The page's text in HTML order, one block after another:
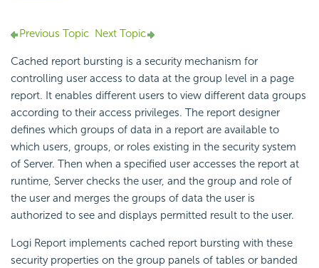
Previous Topic Next Topic
Cached report bursting is a security mechanism for
controlling user access to data at the group level in a page
report. It enables different users to view different data groups
according to their access privileges. The report designer
defines which groups of data in a report are available to
which users, groups, or roles existing in the security system
of Server. Then when a specified user accesses the report at
runtime, Server checks the user, and the group and role of
the user and merges the groups of data the user is
authorized to see and displays permitted result to the user.
Logi Report implements cached report bursting with these
security properties on the group panels of tables or banded